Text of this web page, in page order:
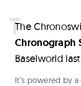
The
Chronograph
Baselworld
It’s powered by